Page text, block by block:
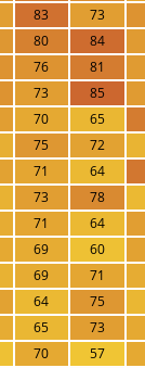
83 73
80 84
76 81
73 85
70 65
75 72
71 64
73 78
71 64
69 60
69 71
64 75
65 73
70 57